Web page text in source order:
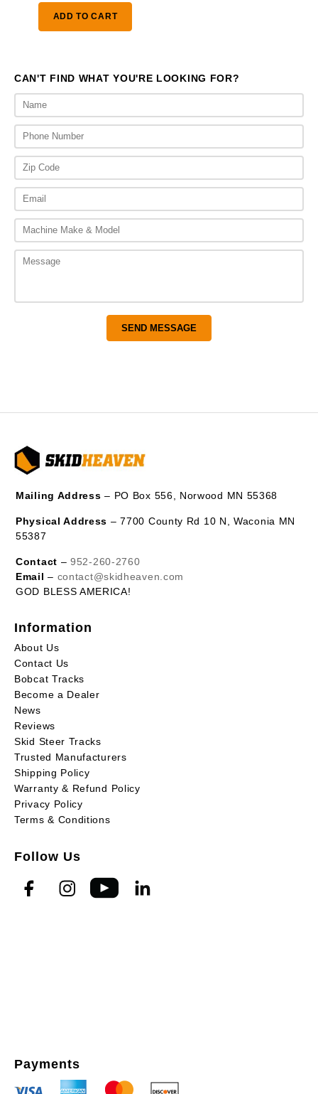
ADD TO CART
CAN'T FIND WHAT YOU'RE LOOKING FOR?
Mailing Address – PO Box 556, Norwood MN 55368
Physical Address – 7700 County Rd 10 N, Waconia MN
55387
Contact –952-260-2760
Email – contact@skidheaven.com
GOD BLESS AMERICA!
Information
About Us
Contact Us
Bobcat Tracks
Become a Dealer
News
Reviews
Skid Steer Tracks
Trusted Manufacturers
Shipping Policy
Warranty & Refund Policy
Privacy Policy
Terms & Conditions
Follow Us
Payments